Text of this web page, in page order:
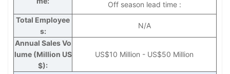
Off season lead time :
Total Employee
s:
N/A
Annual Sales Vo
lume (Million US
$):
US$10 Million - US$50 Million